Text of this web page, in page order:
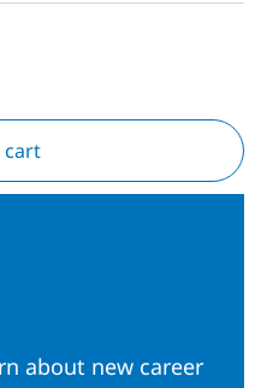
cart
about new career